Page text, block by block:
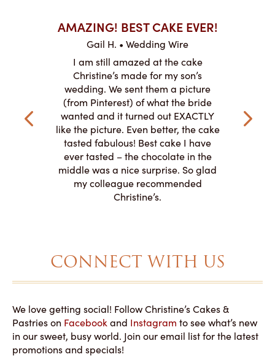
at
with
AMAZING! BEST CAKE EVER!
Gail H. • Wedding Wire
I am still amazed at the cake
Christine’s made for my son’s
wedding. We sent them a picture
(from Pinterest) of what the bride
wanted and it turned out EXACTLY
like the picture. Even better, the cake
tasted fabulous! Best cake I have
ever tasted – the chocolate in the
middle was a nice surprise. So glad
my colleague recommended
Christine’s.
and
CONNECT WITH US
We love getting social! Follow Christine’s Cakes &
Pastries on Facebookand Instagram to see what’s new
in our sweet, busy world. Join our email list for the latest
promotions and specials!